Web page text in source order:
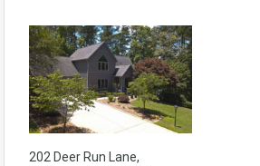
202 Deer Run Lane,